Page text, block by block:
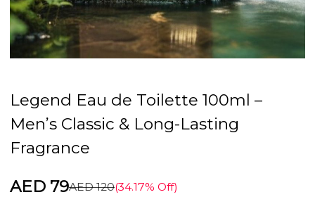
Legend Eau de Toilette 100ml –
Men’s Classic & Long-Lasting
Fragrance
AED 79AED 120(34.17% Off)